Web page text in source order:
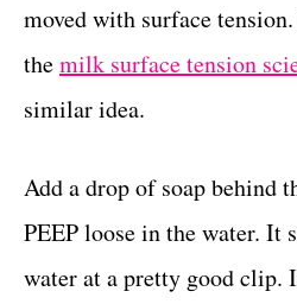
moved with surface
themilk surface tension
similar idea.
Add a drop of soap behind
PEEP loose in the water. It
water at a pretty good clip.